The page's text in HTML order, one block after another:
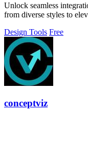
Unlock seamless
from diverse styles to
Design Tools Free
conceptviz